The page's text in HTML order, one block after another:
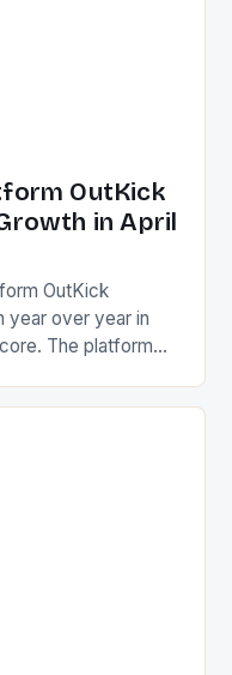
OutKick
in April
OutKick
year over year in
The platform
versus April